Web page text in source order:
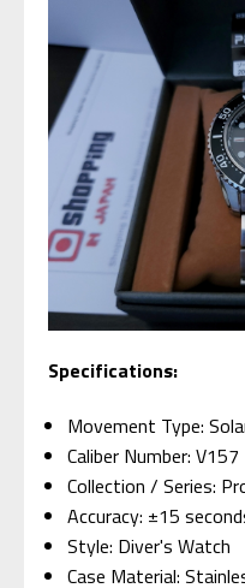
Specifications:
Movement Type:
Caliber Number: V157
Collection / Series:
Accuracy: ±15
Style: Diver's Watch
Case Material: